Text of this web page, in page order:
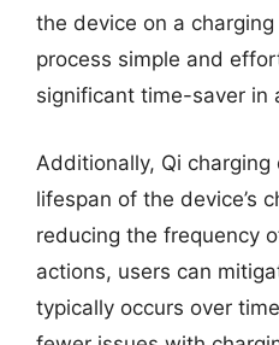
the device on a
process simple and
significant time-saver in
Additionally, Qi
lifespan of the device’s
reducing the frequency
actions, users can
typically occurs over